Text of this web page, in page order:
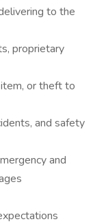
to the
proprietary
or theft to
and safety
and